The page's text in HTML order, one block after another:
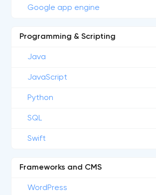
Google app engine
Programming & Scripting
Java
JavaScript
Python
SQL
Swift
Frameworks and CMS
WordPress